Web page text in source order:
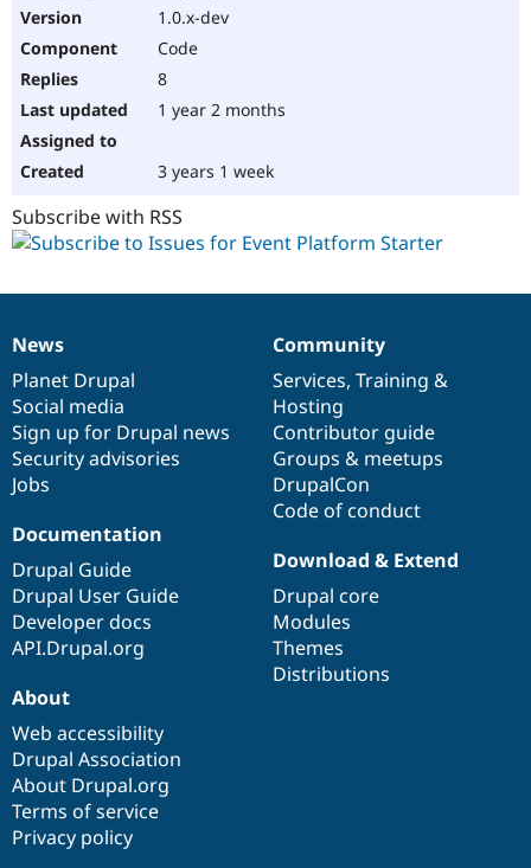
1.0.x-dev
Code
8
1 year 2 months
3 years 1 week
Subscribe with RSS
News
items
News
Planet Drupal
Social media
Sign up for Drupal news
Security advisories
Jobs
Our
community
Community
Services, Training &
Hosting
Contributor guide
Groups & meetups
DrupalCon
Code of conduct
Documentation
Documentation
Drupal Guide
Drupal User Guide
Developer docs
API.Drupal.org
Drupal
code
base
Download & Extend
Drupal core
Modules
Themes
Distributions
Governance
of
community
About
Web accessibility
Drupal Association
About Drupal.org
Terms of service
Privacy policy